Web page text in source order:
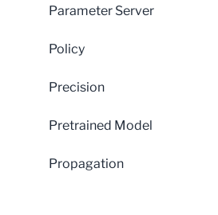
Parameter Server
Policy
Precision
Pretrained Model
Propagation